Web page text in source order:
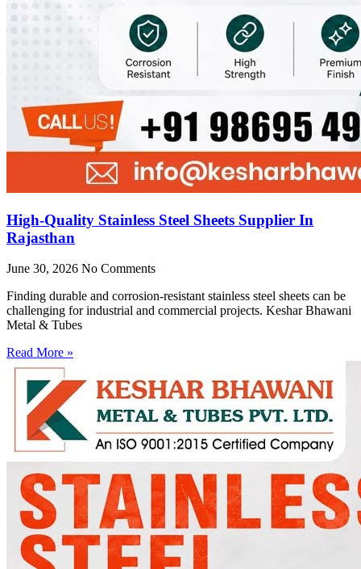
High-Quality Stainless Steel Sheets Supplier In
Rajasthan
June 30, 2026 No Comments
Finding durable and corrosion-resistant stainless steel sheets can be
challenging for industrial and commercial projects. Keshar Bhawani
Metal & Tubes
Read More »